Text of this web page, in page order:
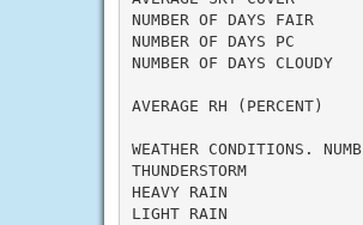
NUMBER OF DAYS FAIR
NUMBER OF DAYS PC
NUMBER OF DAYS
AVERAGE RH (PERCENT)
WEATHER CONDITIONS.
THUNDERSTORM
HEAVY RAIN
LIGHT RAIN